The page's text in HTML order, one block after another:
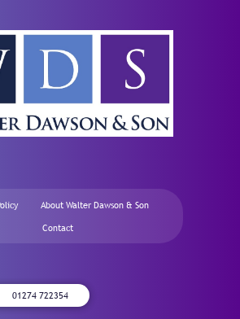
About Walter Dawson & Son
Contact
01274 722354